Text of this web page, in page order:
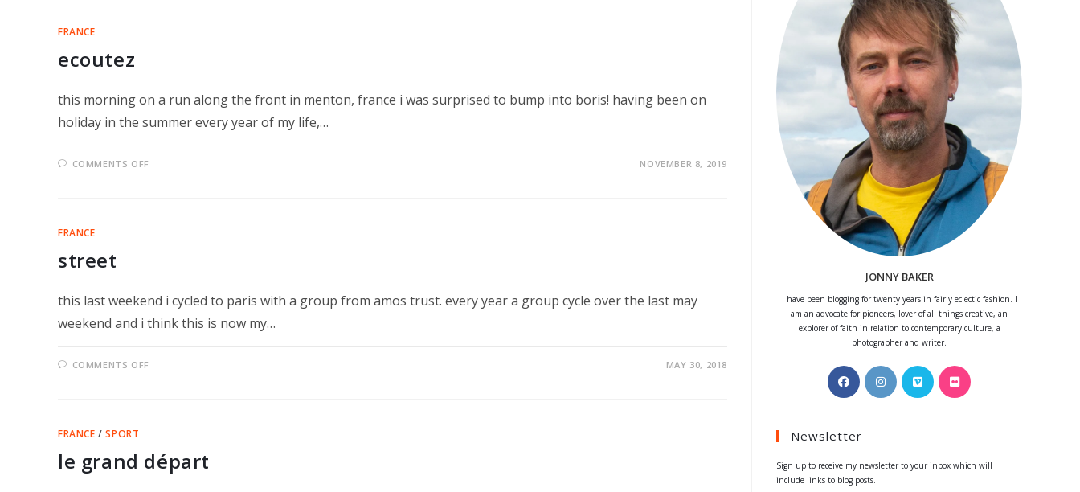
FRANCE
ecoutez
this morning on a run along the front in menton, france i was surprised to bump into boris! having been on
holiday in the summer every year of my life,…
COMMENTS OFF NOVEMBER 8, 2019
FRANCE
street
this last weekend i cycled to paris with a group from amos trust. every year a group cycle over the last may
weekend and i think this is now my…
COMMENTS OFF MAY 30, 2018
FRANCE /SPORT
le grand départ
JONNY BAKER
I have been blogging for twenty years in fairly eclectic fashion. I
am an advocate for pioneers, lover of all things creative, an
explorer of faith in relation to contemporary culture, a
photographer and writer.
Opens
in
new
Opens
in
Opens
in
Opens
Newsletter
Sign up to receive my newsletter to your inbox which will
include links to blog posts.